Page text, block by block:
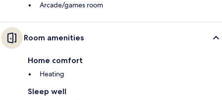
Arcade/games room
Room amenities
Home comfort
Heating
Sleep well